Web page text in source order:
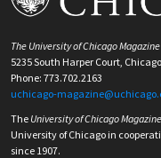
The University of Chicago Magazine
5235 South Harper Court,
Phone: 773.702.2163
uchicago-
The University of Chicago Magazine
University of Chicago in
since 1907.